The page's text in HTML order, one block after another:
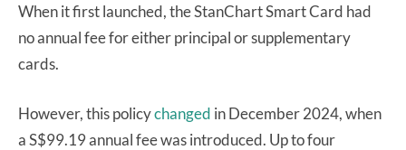
When it first launched, the StanChart Smart Card had
no annual fee for either principal or supplementary
cards.
However, this policychanged in December 2024, when
a S$99.19 annual fee was introduced. Up to four